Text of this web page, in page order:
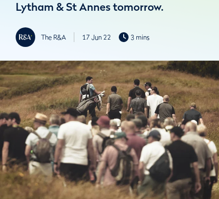
Lytham & St Annes tomorrow.
The R&A 17 Jun 22 3 mins